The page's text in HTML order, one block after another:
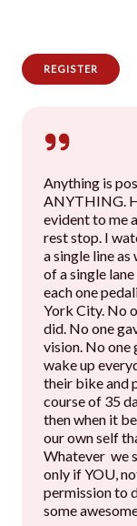
Anything is
ANYTHING.
evident to me
rest stop. I
a single line
of a single
each one
York City. No
did. No one
vision. No one
wake up
their bike and
course of 35
then when it
our own self
Whatever we
only if YOU,
permission to
some
REGISTER